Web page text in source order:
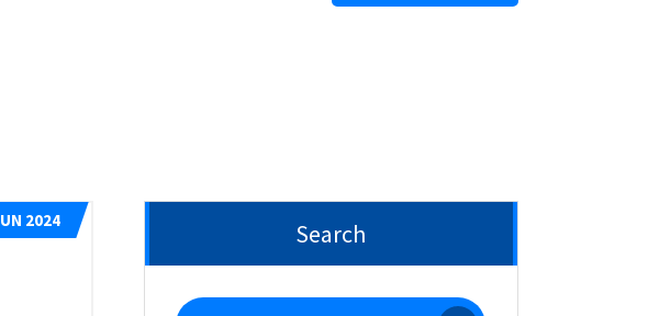
2024 Search
Search